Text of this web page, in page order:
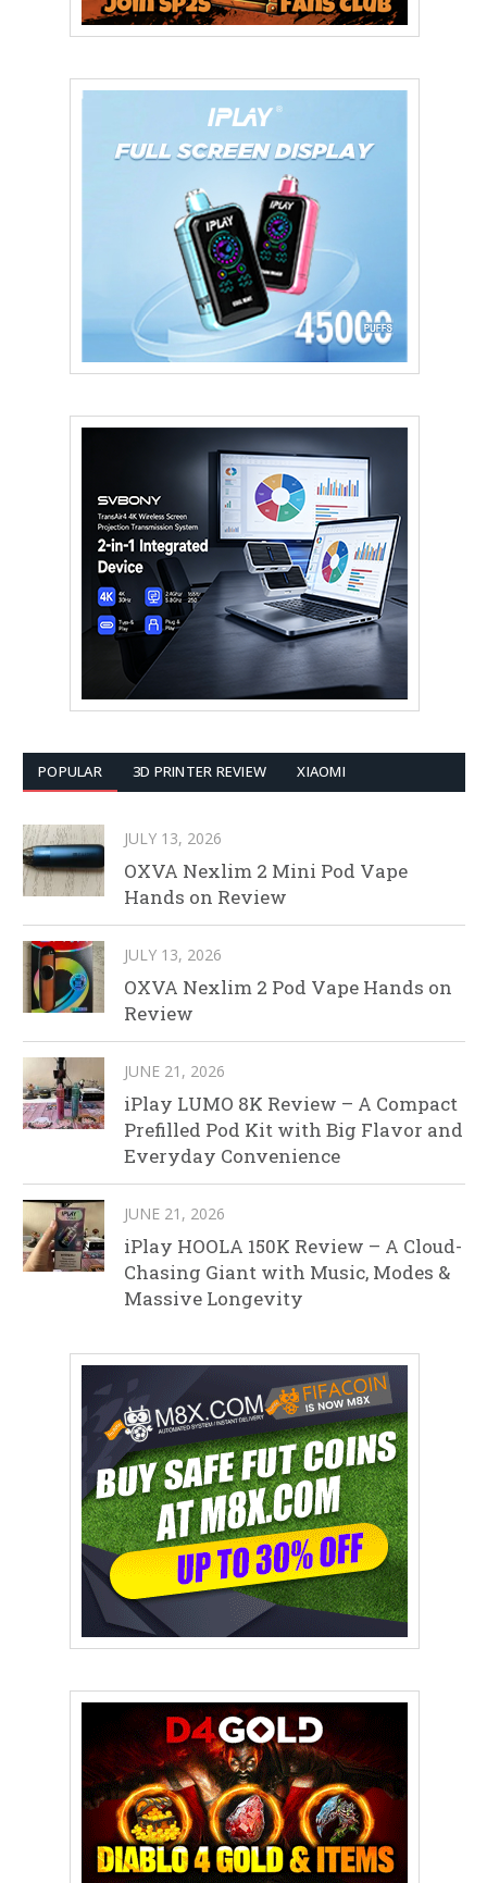
POPULAR 3D PRINTER REVIEW XIAOMI
JULY 13, 2026
OXVA Nexlim 2 Mini Pod Vape
Hands on Review
JULY 13, 2026
OXVA Nexlim 2 Pod Vape Hands on
Review
JUNE 21, 2026
iPlay LUMO 8K Review – A Compact
Prefilled Pod Kit with Big Flavor and
Everyday Convenience
JUNE 21, 2026
iPlay HOOLA 150K Review – A Cloud-
Chasing Giant with Music, Modes &
Massive Longevity